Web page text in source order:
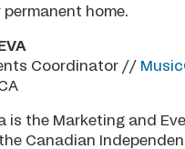
home.
Coordinator //
is the Marketing and
Canadian